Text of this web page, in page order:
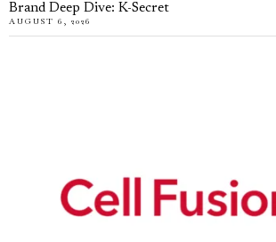
Brand Deep Dive: K-Secret
AUGUST 6, 2026